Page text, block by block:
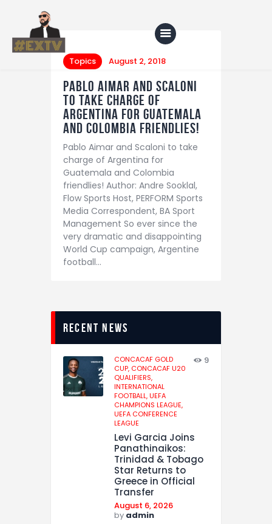
Home
Blog
About Us
Shop
Topics August 2, 2018
Pablo Aimar and Scaloni
to take charge of
Argentina for Guatemala
and Colombia friendlies!
Pablo Aimar and Scaloni to take
charge of Argentina for
Guatemala and Colombia
friendlies! Author: Andre Sooklal,
Flow Sports Host, PERFORM Sports
Media Correspondent, BA Sport
Management So ever since the
very dramatic and disappointing
World Cup campaign, Argentine
football…
recent news
CONCACAF GOLD
CUP, CONCACAF U20
QUALIFIERS,
INTERNATIONAL
FOOTBALL,UEFA
CHAMPIONS LEAGUE,
UEFA CONFERENCE
LEAGUE
9
Levi Garcia Joins
Panathinaikos:
Trinidad & Tobago
Star Returns to
Greece in Official
Transfer
August 6, 2026
by admin